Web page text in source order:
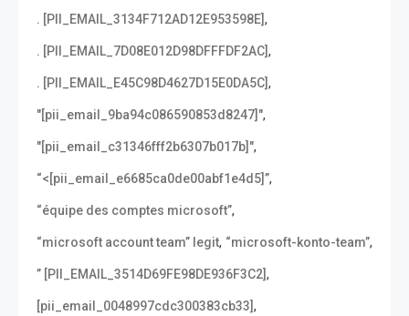
. [PII_EMAIL_3134F712AD12E953598E],
. [PII_EMAIL_7D08E012D98DFFFDF2AC],
. [PII_EMAIL_E45C98D4627D15E0DA5C],
"[pii_email_9ba94c086590853d8247]",
"[pii_email_c31346fff2b6307b017b]",
“<[pii_email_e6685ca0de00abf1e4d5]”,
“équipe des comptes microsoft”,
“microsoft account team” legit, “microsoft-konto-team”,
” [PII_EMAIL_3514D69FE98DE936F3C2],
[pii_email_0048997cdc300383cb33],